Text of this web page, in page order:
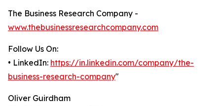
The Business Research Company -
www.thebusinessresearchcompany.com
Follow Us On:
• LinkedIn: https://in.linkedin.com/company/the-
business-research-company"
Oliver Guirdham